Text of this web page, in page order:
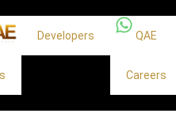
Developers QAE
Careers